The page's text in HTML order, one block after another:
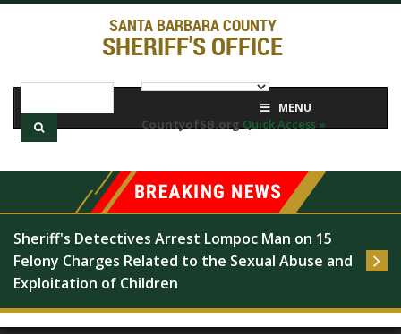
SANTA BARBARA COUNTY
SHERIFF'S OFFICE
CountyofSB.orgQuick Access »
MENU
Sheriff's Detectives Arrest Lompoc Man on 15
Felony Charges Related to the Sexual Abuse and
Exploitation of Children